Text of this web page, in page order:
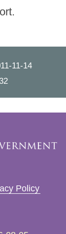
11-14
Policy